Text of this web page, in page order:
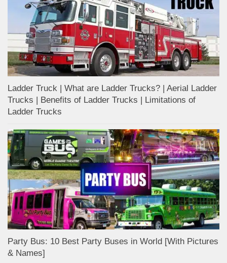
Ladder Truck | What are Ladder Trucks? | Aerial Ladder
Trucks | Benefits of Ladder Trucks | Limitations of
Ladder Trucks
Party Bus: 10 Best Party Buses in World [With Pictures
& Names]